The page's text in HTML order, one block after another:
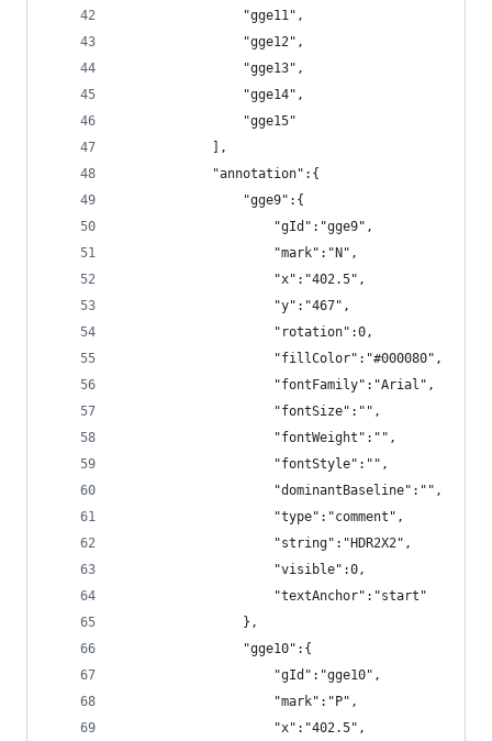
                "gge11",
                "gge12",
                "gge13",
                "gge14",
                "gge15"
            ],
            "annotation":{
                "gge9":{
                    "gId":"gge9",
                    "mark":"N",
                    "x":"402.5",
                    "y":"467",
                    "rotation":0,
                    "fillColor":"#000080",
                    "fontFamily":"Arial",
                    "fontSize":"",
                    "fontWeight":"",
                    "fontStyle":"",
                    "dominantBaseline":"",
                    "type":"comment",
                    "string":"HDR2X2",
                    "visible":0,
                    "textAnchor":"start"
                },
                "gge10":{
                    "gId":"gge10",
                    "mark":"P",
                    "x":"402.5",